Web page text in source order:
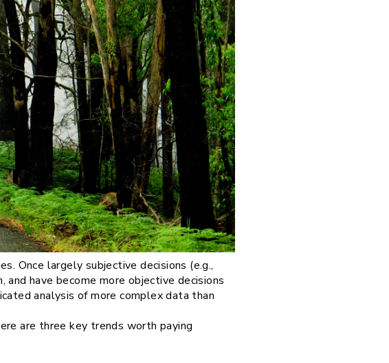
Once largely subjective decisions (e.g.,
have become more objective decisions
analysis of more complex data than
are three key trends worth paying